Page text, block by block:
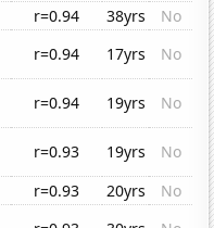
r=0.94 38yrs
No
r=0.94 17yrs
No
r=0.94 19yrs
No
r=0.93 19yrs
No
r=0.93 20yrs
No